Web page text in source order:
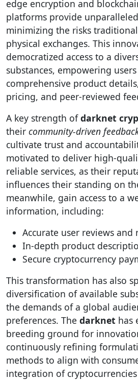
edge encryption and
platforms provide
minimizing the risks
physical exchanges. This
democratized access to a
substances, empowering
comprehensive product
pricing, and peer-reviewed
A key strength ofdarknet
their community-driven
cultivate trust and
motivated to deliver high-
reliable services, as their
influences their standing on
meanwhile, gain access to a
information, including:
Accurate user reviews and
In-depth product
Secure cryptocurrency
This transformation has also
diversification of available
the demands of a global
preferences. The darknet has
breeding ground for
continuously refining
methods to align with
integration of